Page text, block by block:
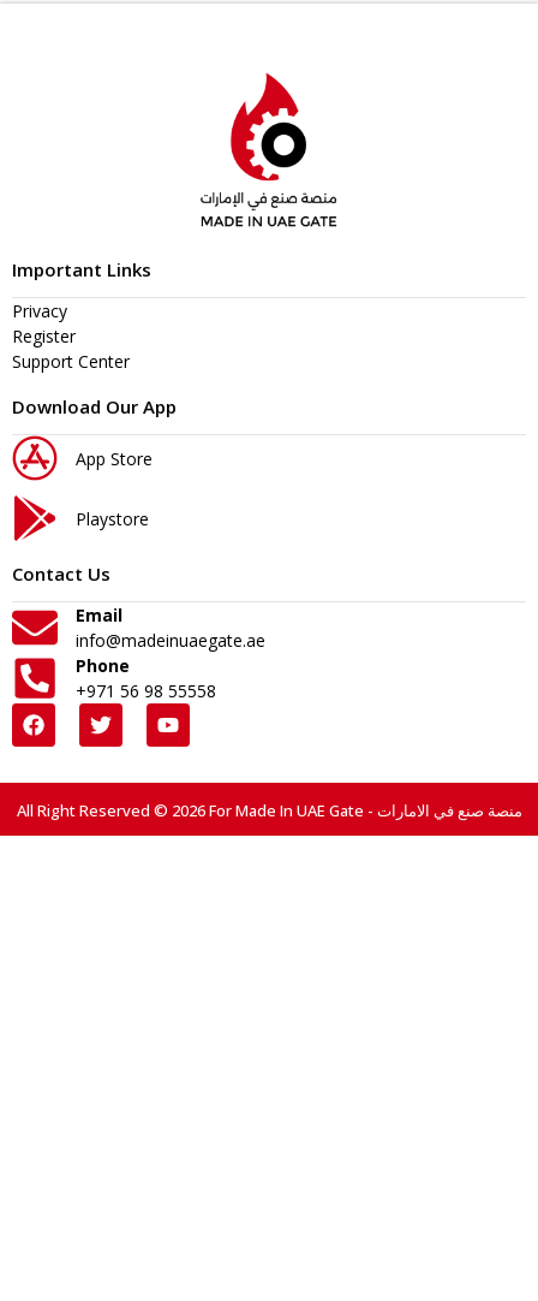
Important Links
Privacy
Register
Support Center
Download Our App
App Store
Playstore
Contact Us
Email
info@madeinuaegate.ae
Phone
+971 56 98 55558
All Right Reserved © 2026 For Made In UAE Gate - منصة صنع في الامارات